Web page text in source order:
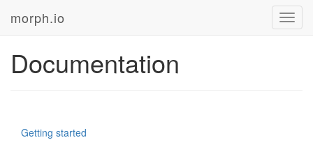
morph.io
Documentation
Getting started